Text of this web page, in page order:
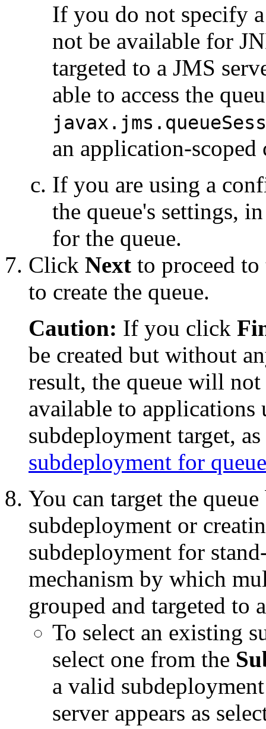
If you do not specify
not be available for
targeted to a JMS
able to access the
an application-scoped
If you are using a
the queue's settings,
for the queue.
Click Next to proceed
to create the queue.
Caution: If you click
be created but without
result, the queue will
available to
subdeployment target,
subdeployment for
You can target the
subdeployment or
subdeployment for
mechanism by which
grouped and targeted to
To select an existing
select one from the
a valid
server appears as